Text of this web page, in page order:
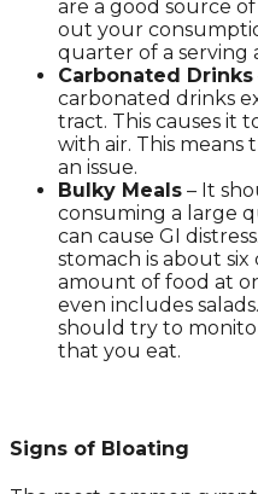
are a good source
out your
quarter of a serving
Carbonated Drinks
carbonated drinks
tract. This causes it
with air. This means
an issue.
Bulky Meals – It
consuming a large
can cause GI
stomach is about
amount of food at
even includes
should try to
that you eat.
Signs of Bloating